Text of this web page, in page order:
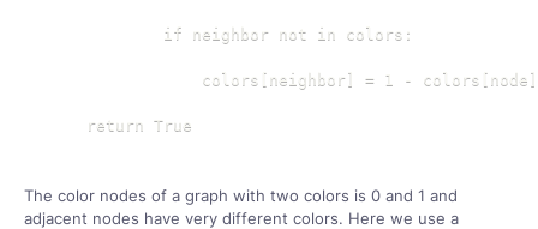
            if neighbor not in colors:
                colors[neighbor] = 1 - colors[node]
    return True
The color nodes of a graph with two colors is 0 and 1 and
adjacent nodes have very different colors. Here we use a